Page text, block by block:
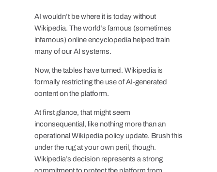
AI wouldn’t be where it is today without
Wikipedia. The world’s famous (sometimes
infamous) online encyclopedia helped train
many of our AI systems.
Now, the tables have turned. Wikipedia is
formally restricting the use of AI-generated
content on the platform.
At first glance, that might seem
inconsequential, like nothing more than an
operational Wikipedia policy update. Brush this
under the rug at your own peril, though.
Wikipedia’s decision represents a strong